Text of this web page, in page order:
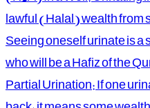
lawful (Halal) wealth
Seeing oneself urinate is a
who will be a Hafiz of the
Partial Urination: If one